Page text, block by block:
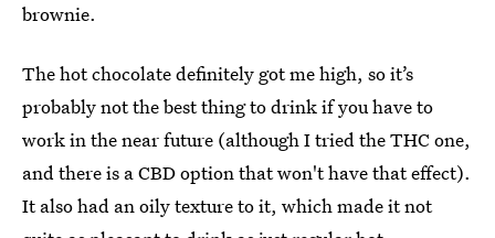
brownie.
The hot chocolate definitely got me high, so it’s
probably not the best thing to drink if you have to
work in the near future (although I tried the THC one,
and there is a CBD option that won't have that effect).
It also had an oily texture to it, which made it not